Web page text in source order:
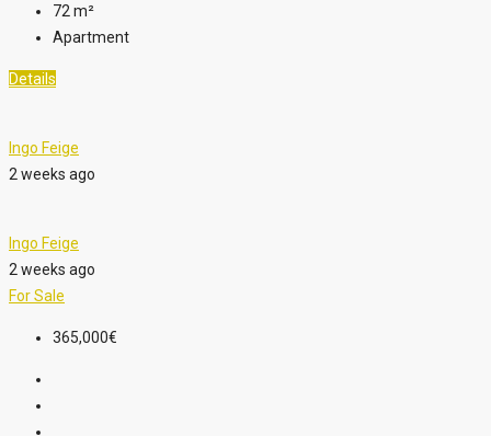
72 m²
Apartment
Details
Ingo Feige
2 weeks ago
Ingo Feige
2 weeks ago
For Sale
365,000€